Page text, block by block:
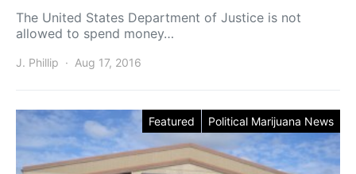
The United States Department of Justice is not
allowed to spend money…
J. Phillip Aug 17, 2016
Featured Political Marijuana News